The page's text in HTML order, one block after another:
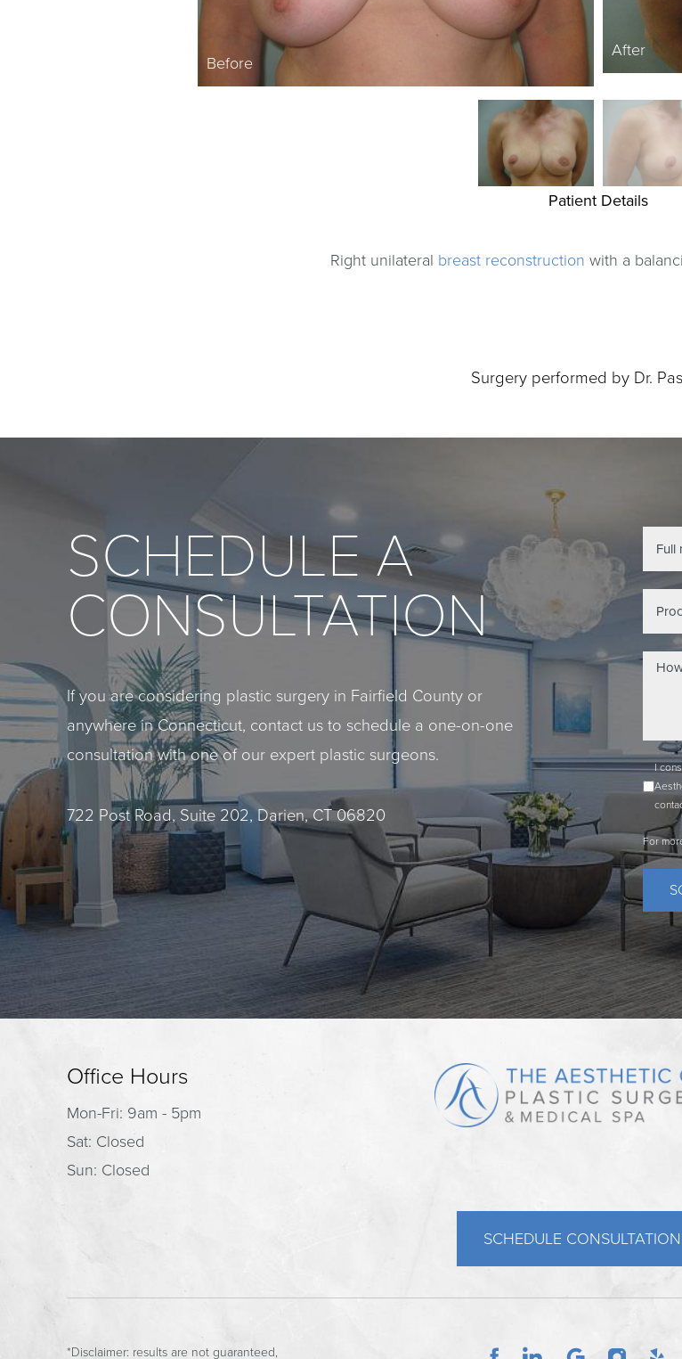
Before
After
Patient Details
Right unilateral breast reconstruction with a
Surgery performed by Dr.
SCHEDULE A
CONSULTATION
If you are considering plastic surgery in Fairfield County or
anywhere in Connecticut, contact us to schedule a one-on-one
consultation with one of our expert plastic surgeons.
722 Post Road, Suite 202, Darien, CT 06820
I
For
Office Hours
Mon-Fri: 9am - 5pm
Sat: Closed
Sun: Closed
SCHEDULE CONSULTATION
*Disclaimer: results are not guaranteed,